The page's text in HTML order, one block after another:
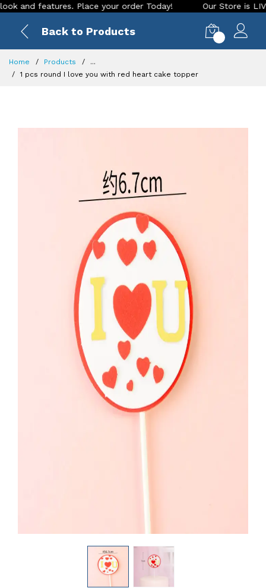
features. Place your order Today! Our Store is LIVE
Back to Products
Home Products
...
1 pcs round I love you with red heart cake topper